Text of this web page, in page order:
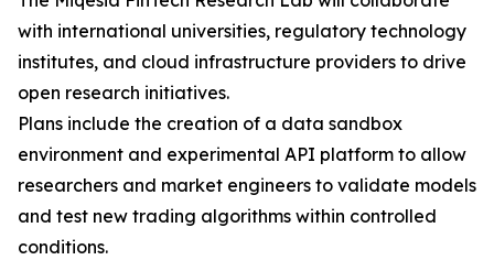
with international universities, regulatory technology
institutes, and cloud infrastructure providers to drive
open research initiatives.
Plans include the creation of a data sandbox
environment and experimental API platform to allow
researchers and market engineers to validate models
and test new trading algorithms within controlled
conditions.